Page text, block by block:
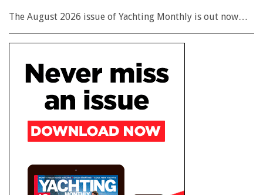
The August 2026 issue of Yachting Monthly is out now…